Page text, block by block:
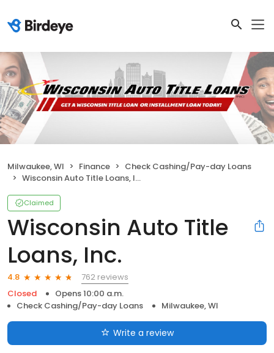
Milwaukee, WI Finance
Check Cashing/Pay-day Loans
Wisconsin Auto Title Loans, Inc.
Claimed
Wisconsin Auto Title
Loans, Inc.
4.8
762 reviews
Closed
Opens 10:00 a.m.
Check Cashing/Pay-day Loans
Milwaukee, WI
Write a review